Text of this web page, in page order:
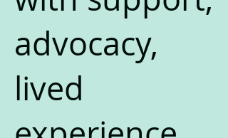
advocacy,
lived